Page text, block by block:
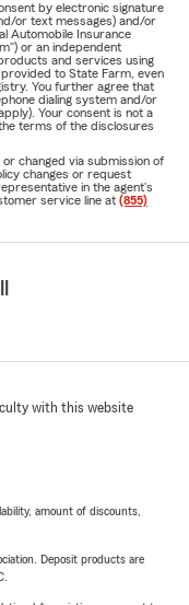
by electronic signature
or text messages) and/or
Automobile Insurance
or an independent
and services using
to State Farm, even
You further agree that
dialing system and/or
Your consent is not a
terms of the disclosures
changed via submission of
changes or request
in the agent's
service line at (855)
with this website
amount of discounts,
Deposit products are